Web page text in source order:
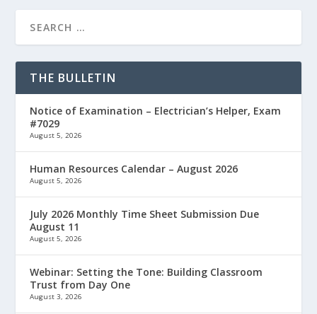
THE BULLETIN
Notice of Examination – Electrician’s Helper, Exam
#7029
August 5, 2026
Human Resources Calendar – August 2026
August 5, 2026
July 2026 Monthly Time Sheet Submission Due
August 11
August 5, 2026
Webinar: Setting the Tone: Building Classroom
Trust from Day One
August 3, 2026